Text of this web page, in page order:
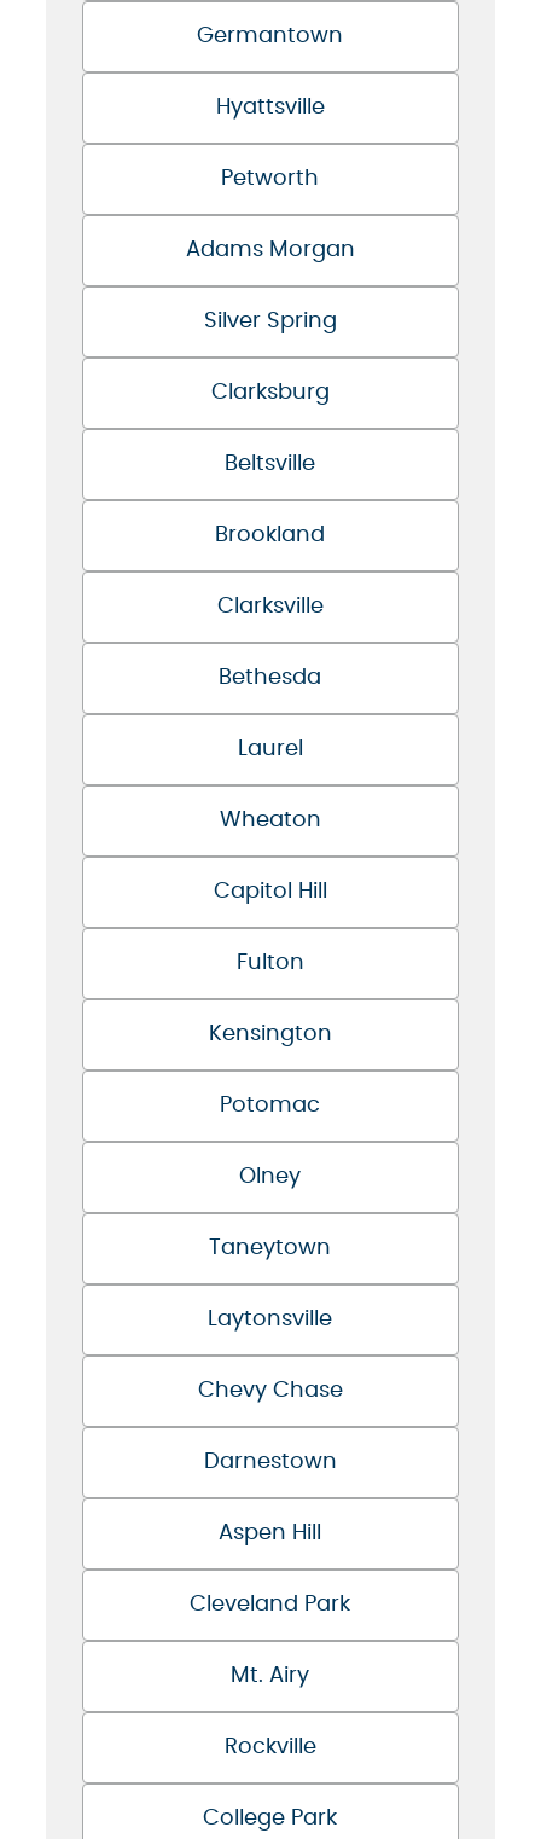
Germantown
Hyattsville
Petworth
Adams Morgan
Silver Spring
Clarksburg
Beltsville
Brookland
Clarksville
Bethesda
Laurel
Wheaton
Capitol Hill
Fulton
Kensington
Potomac
Olney
Taneytown
Laytonsville
Chevy Chase
Darnestown
Aspen Hill
Cleveland Park
Mt. Airy
Rockville
College Park